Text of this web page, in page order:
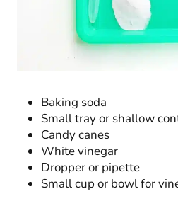
Baking soda
Small tray or shallow
Candy canes
White vinegar
Dropper or pipette
Small cup or bowl for